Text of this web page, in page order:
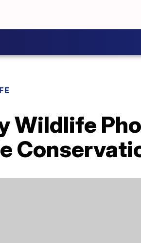
Wildlife